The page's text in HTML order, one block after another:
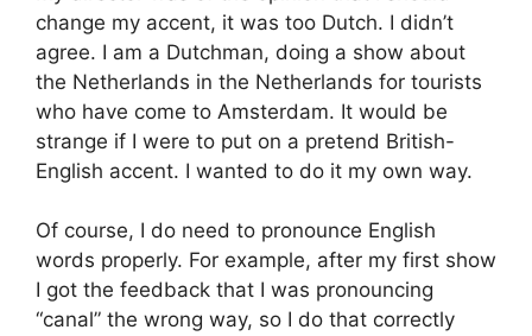
change my accent, it was too Dutch. I didn’t
agree. I am a Dutchman, doing a show about
the Netherlands in the Netherlands for tourists
who have come to Amsterdam. It would be
strange if I were to put on a pretend British-
English accent. I wanted to do it my own way.
Of course, I do need to pronounce English
words properly. For example, after my first show
I got the feedback that I was pronouncing
“canal” the wrong way, so I do that correctly